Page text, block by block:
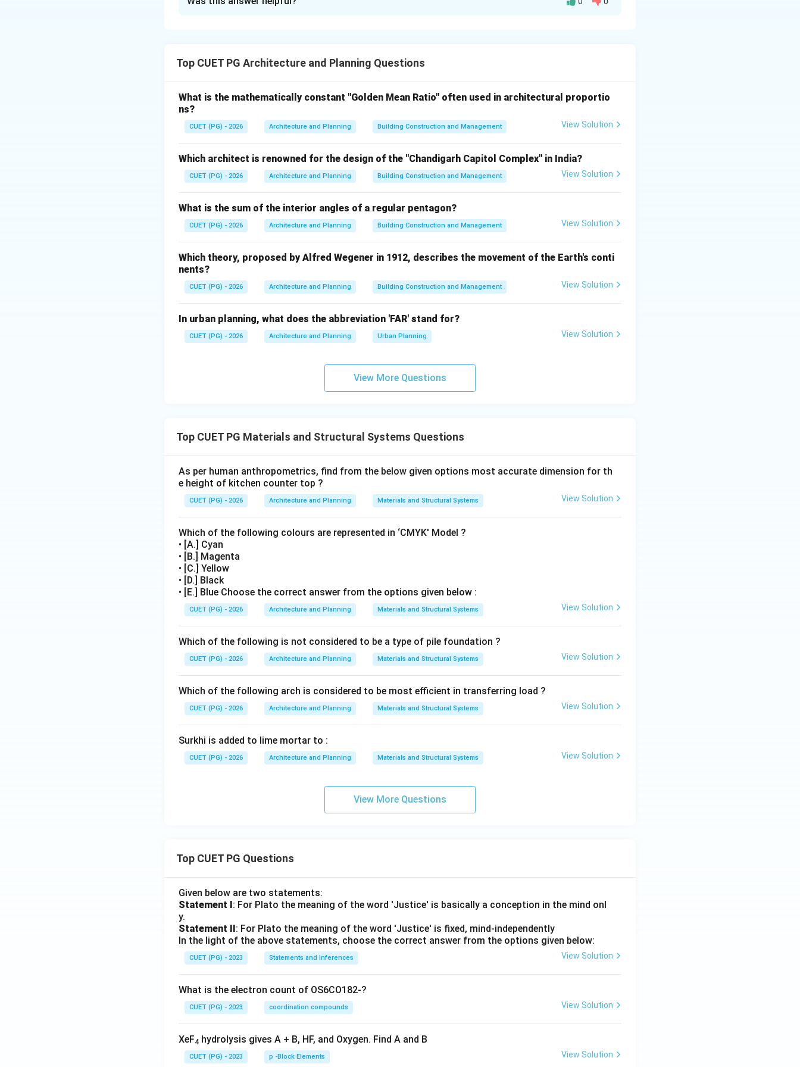
defects helps in identifying construction problems and selecting appropriate remedial measures.
Step 1:Match each defect with its type.
•
Knots are common defects found in timber caused by the presence of branches in wood.
A \rightarrow III
A → III
B. Dent and Buckles
Denting and buckling are defects occurring in plumbing or water supply pipelines due to improper
handling or pressure conditions.
Efflorescence is a defect in bricks caused by the presence of soluble alkalis that appear as white
deposits on surfaces.
C \rightarrow IV
C → I V
interference.
D \rightarrow I
Step 2:Identify the correct combination.
Thus, the correct matching is:
Therefore, the correct answer is:
{A\text{-}III,\; B\text{-}II,\; C\text{-}IV,\; D\text{-}I}
A , B-II, C-IV , D-I
Download Solution in PDF
Top CUET PG Architecture and Planning Questions
What is the mathematically constant "Golden Mean Ratio" often used in architectural proportio
ns?
CUET (PG) - 2026 Architecture and Planning Building Construction and Management View Solution
Which architect is renowned for the design of the "Chandigarh Capitol Complex" in India?
CUET (PG) - 2026 Architecture and Planning Building Construction and Management View Solution
What is the sum of the interior angles of a regular pentagon?
CUET (PG) - 2026 Architecture and Planning Building Construction and Management View Solution
Which theory, proposed by Alfred Wegener in 1912, describes the movement of the Earth's conti
nents?
CUET (PG) - 2026 Architecture and Planning Building Construction and Management View Solution
In urban planning, what does the abbreviation 'FAR' stand for?
CUET (PG) - 2026 Architecture and Planning Urban Planning View Solution
View More Questions
Top CUET PG Materials and Structural Systems Questions
As per human anthropometrics, find from the below given options most accurate dimension for th
e height of kitchen counter top ?
CUET (PG) - 2026 Architecture and Planning Materials and Structural Systems View Solution
Which of the following colours are represented in ‘CMYK' Model ?
• [A.] Cyan
• [B.] Magenta
• [C.] Yellow
• [D.] Black
• [E.] Blue Choose the correct answer from the options given below :
CUET (PG) - 2026 Architecture and Planning Materials and Structural Systems View Solution
Which of the following is not considered to be a type of pile foundation ?
CUET (PG) - 2026 Architecture and Planning Materials and Structural Systems View Solution
Which of the following arch is considered to be most efficient in transferring load ?
CUET (PG) - 2026 Architecture and Planning Materials and Structural Systems View Solution
Surkhi is added to lime mortar to :
CUET (PG) - 2026 Architecture and Planning Materials and Structural Systems View Solution
View More Questions
Top CUET PG Questions
Given below are two statements:
Statement I: For Plato the meaning of the word 'Justice' is basically a conception in the mind onl
y.
Statement II: For Plato the meaning of the word 'Justice' is fixed, mind-independently
In the light of the above statements, choose the correct answer from the options given below:
CUET (PG) - 2023 Statements and Inferences View Solution
What is the electron count of OS6CO182-?
CUET (PG) - 2023 coordination compounds View Solution
XeF4 hydrolysis gives A + B, HF, and Oxygen. Find A and B
CUET (PG) - 2023 p -Block Elements View Solution